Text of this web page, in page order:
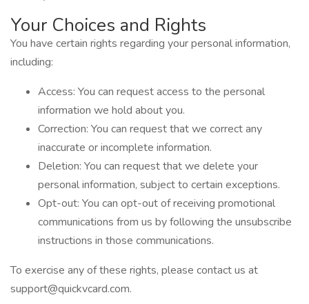
Your Choices and Rights
You have certain rights regarding your personal information,
including:
Access: You can request access to the personal
information we hold about you.
Correction: You can request that we correct any
inaccurate or incomplete information.
Deletion: You can request that we delete your
personal information, subject to certain exceptions.
Opt-out: You can opt-out of receiving promotional
communications from us by following the unsubscribe
instructions in those communications.
To exercise any of these rights, please contact us at
support@quickvcard.com.